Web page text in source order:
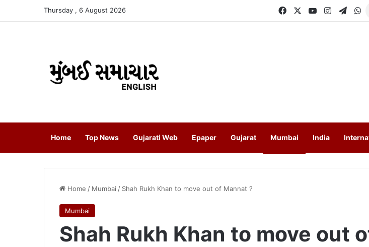
Thursday , 6 August 2026 FacebookYouTubeInstagram
Home Top News Gujarati Web Epaper Gujarat Mumbai India
Home / Mumbai / Shah Rukh Khan to move out of Mannat ?
Mumbai
Shah Rukh Khan to move out